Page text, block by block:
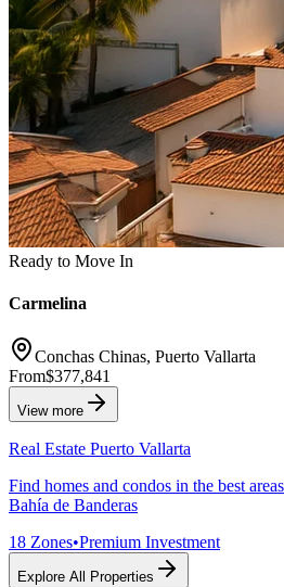
Ready to Move In
Carmelina
Conchas Chinas, Puerto Vallarta
From$377,841
View more
Real Estate Puerto Vallarta
Find homes and condos in the best
Bahía de Banderas
18 Zones•Premium Investment
Explore All Properties